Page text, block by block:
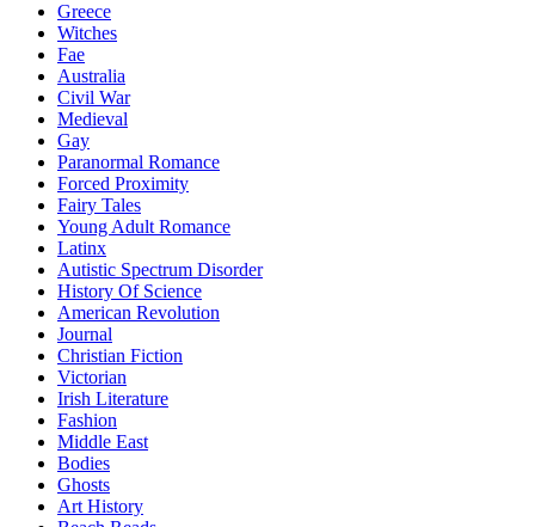
Greece
Witches
Fae
Australia
Civil War
Medieval
Gay
Paranormal Romance
Forced Proximity
Fairy Tales
Young Adult Romance
Latinx
Autistic Spectrum Disorder
History Of Science
American Revolution
Journal
Christian Fiction
Victorian
Irish Literature
Fashion
Middle East
Bodies
Ghosts
Art History